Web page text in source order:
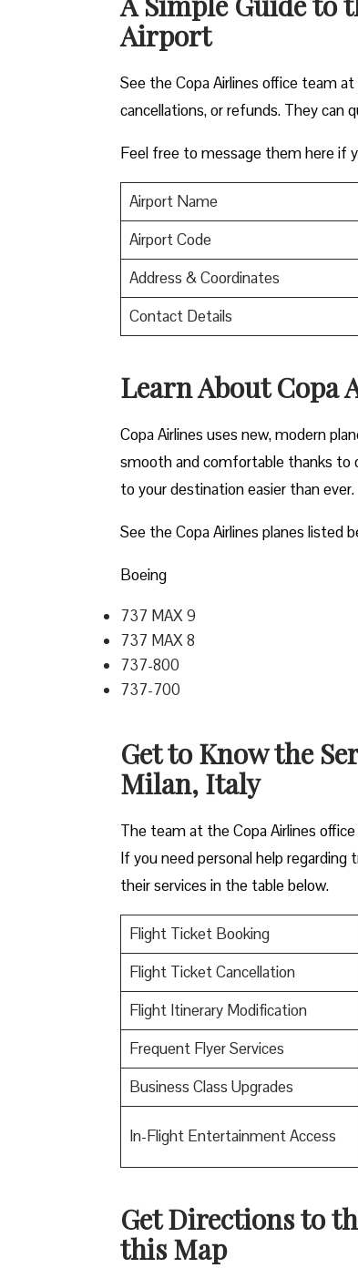
Airport
See the Copa Airlines office team
cancellations, or refunds. They can
Feel free to message them here if
Airport Name
Airport Code
Address & Coordinates
Contact Details
Learn About Copa
Copa Airlines uses new, modern
smooth and comfortable thanks to
to your destination easier than ever.
See the Copa Airlines planes listed
Boeing
737 MAX 9
737 MAX 8
737-800
737-700
Get to Know the
Milan, Italy
The team at the Copa Airlines
If you need personal help
their services in the table below.
Flight Ticket Booking
Flight Ticket Cancellation
Flight Itinerary Modification
Frequent Flyer Services
Business Class Upgrades
In-Flight Entertainment Access
Get Directions to
this Map